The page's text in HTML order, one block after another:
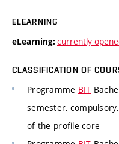
ELEARNING
eLearning: currently
CLASSIFICATION OF
Programme BIT
semester,
of the profile core